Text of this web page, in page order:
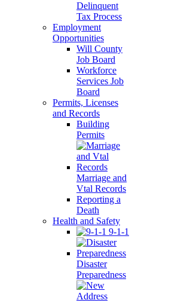
Delinquent
Tax Process
Employment
Opportunities
Will County
Job Board
Workforce
Services Job
Board
Permits, Licenses
and Records
Building
Permits
Marriage and
Vtal Records
Reporting a
Death
Health and Safety
9-1-1
Disaster
Preparedness